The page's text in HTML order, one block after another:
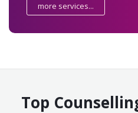
more services...
Top